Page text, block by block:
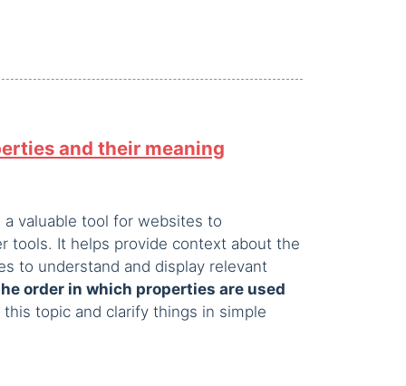
and their meaning
valuable tool for websites to
tools. It helps provide context about the
to understand and display relevant
order in which properties are used
this topic and clarify things in simple